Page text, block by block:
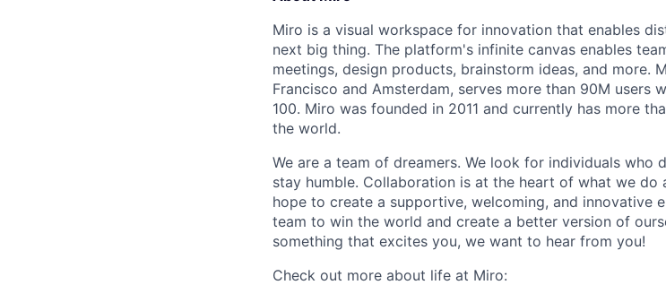
Miro is a visual workspace for innovation that enables
next big thing. The platform's infinite canvas enables
meetings, design products, brainstorm ideas, and more.
Francisco and Amsterdam, serves more than 90M users
100. Miro was founded in 2011 and currently has more
the world.
We are a team of dreamers. We look for individuals who
stay humble. Collaboration is at the heart of what we
hope to create a supportive, welcoming, and innovative
team to win the world and create a better version of
something that excites you, we want to hear from you!
Check out more about life at Miro: